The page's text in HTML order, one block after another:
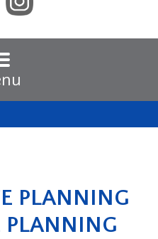
PLANNING
PLANNING